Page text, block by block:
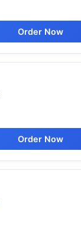
Order Now
Order Now